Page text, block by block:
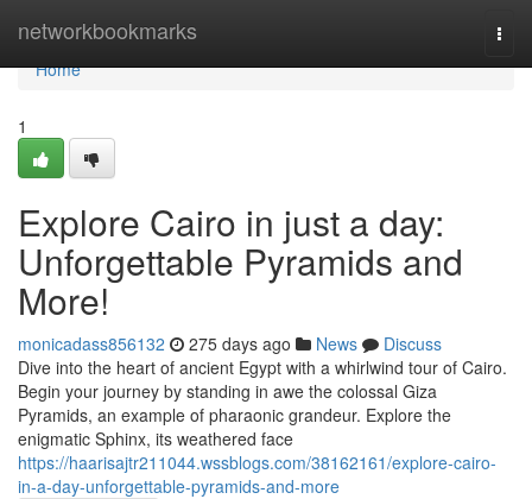
networkbookmarks
Home
Home
1
Explore Cairo in just a day:
Unforgettable Pyramids and
More!
monicadass856132 275 days ago News
Discuss
Dive into the heart of ancient Egypt with a whirlwind tour of Cairo.
Begin your journey by standing in awe the colossal Giza
Pyramids, an example of pharaonic grandeur. Explore the
enigmatic Sphinx, its weathered face
https://haarisajtr211044.wssblogs.com/38162161/explore-cairo-
in-a-day-unforgettable-pyramids-and-more